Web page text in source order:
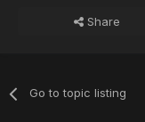
Share
Go to topic listing